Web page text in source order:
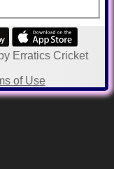
Erratics Cricket
of Use